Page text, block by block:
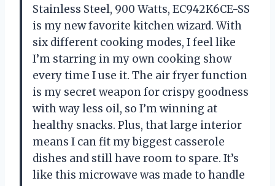
Stainless Steel, 900 Watts, EC942K6CE-SS
is my new favorite kitchen wizard. With
six different cooking modes, I feel like
I’m starring in my own cooking show
every time I use it. The air fryer function
is my secret weapon for crispy goodness
with way less oil, so I’m winning at
healthy snacks. Plus, that large interior
means I can fit my biggest casserole
dishes and still have room to spare. It’s
like this microwave was made to handle